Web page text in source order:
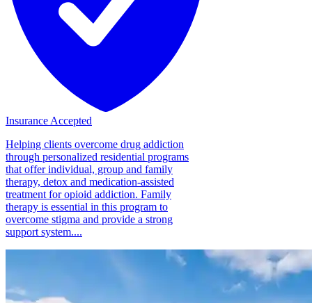
Insurance Accepted
Helping clients overcome drug addiction
through personalized residential programs
that offer individual, group and family
therapy, detox and medication-assisted
treatment for opioid addiction. Family
therapy is essential in this program to
overcome stigma and provide a strong
support system....